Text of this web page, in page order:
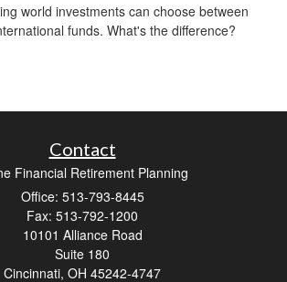
world investments can choose between
funds. What's the difference?
Contact
Financial Retirement Planning
Office: 513-793-8445
Fax: 513-792-1200
10101 Alliance Road
Suite 180
Cincinnati, OH 45242-4747